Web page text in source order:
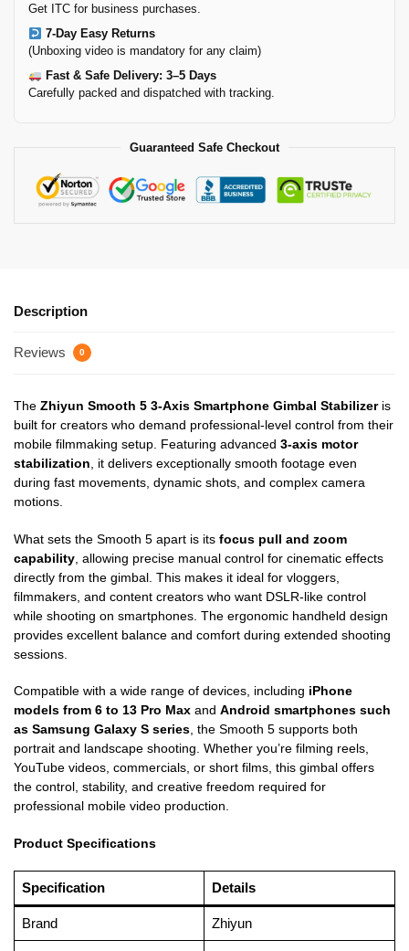
Get ITC for business purchases.
7-Day Easy Returns
(Unboxing video is mandatory for any claim)
Fast & Safe Delivery: 3–5 Days
Carefully packed and dispatched with tracking.
Guaranteed Safe Checkout
Description
Reviews 0
The Zhiyun Smooth 5 3-Axis Smartphone Gimbal Stabilizeris
built for creators who demand professional-level control from their
mobile filmmaking setup. Featuring advanced 3-axis motor
stabilization , it delivers exceptionally smooth footage even
during fast movements, dynamic shots, and complex camera
motions.
What sets the Smooth 5 apart is its focus pull and zoom
capability , allowing precise manual control for cinematic effects
directly from the gimbal. This makes it ideal for vloggers,
filmmakers, and content creators who want DSLR-like control
while shooting on smartphones. The ergonomic handheld design
provides excellent balance and comfort during extended shooting
sessions.
Compatible with a wide range of devices, including iPhone
models from 6 to 13 Pro Max and Android smartphones such
as Samsung Galaxy S series , the Smooth 5 supports both
portrait and landscape shooting. Whether you’re filming reels,
YouTube videos, commercials, or short films, this gimbal offers
the control, stability, and creative freedom required for
professional mobile video production.
Product Specifications
Specification Details
Brand Zhiyun